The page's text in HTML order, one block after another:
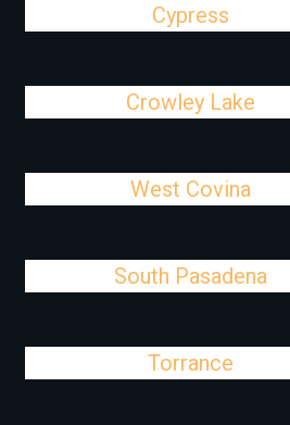
Cypress
Crowley Lake
West Covina
South Pasadena
Torrance